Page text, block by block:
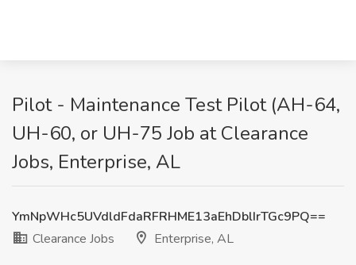
Pilot - Maintenance Test Pilot (AH-64,
UH-60, or UH-75 Job at Clearance
Jobs, Enterprise, AL
YmNpWHc5UVdldFdaRFRHME13aEhDblIrTGc9PQ==
Clearance Jobs
Enterprise, AL